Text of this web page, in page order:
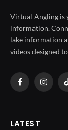
Virtual Angling is
information.
lake information
videos designed
Facebook
LATEST